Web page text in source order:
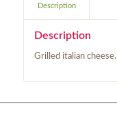
Description
Description
Grilled italian cheese.